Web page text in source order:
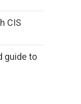
CIS
guide to